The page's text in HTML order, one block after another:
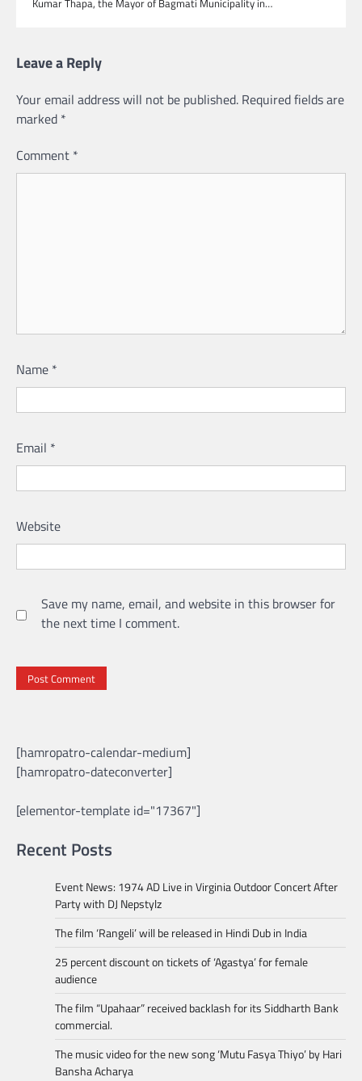
Leave a Reply
Your email address will not be published. Required fields are
marked *
Comment *
Name *
Email *
Website
Save my name, email, and website in this browser for
the next time I comment.
[hamropatro-calendar-medium]
[hamropatro-dateconverter]
[elementor-template id="17367"]
Recent Posts
Event News: 1974 AD Live in Virginia Outdoor Concert After
Party with DJ Nepstylz
The film ‘Rangeli’ will be released in Hindi Dub in India
25 percent discount on tickets of ‘Agastya’ for female
audience
The film “Upahaar” received backlash for its Siddharth Bank
commercial.
The music video for the new song ‘Mutu Fasya Thiyo’ by Hari
Bansha Acharya